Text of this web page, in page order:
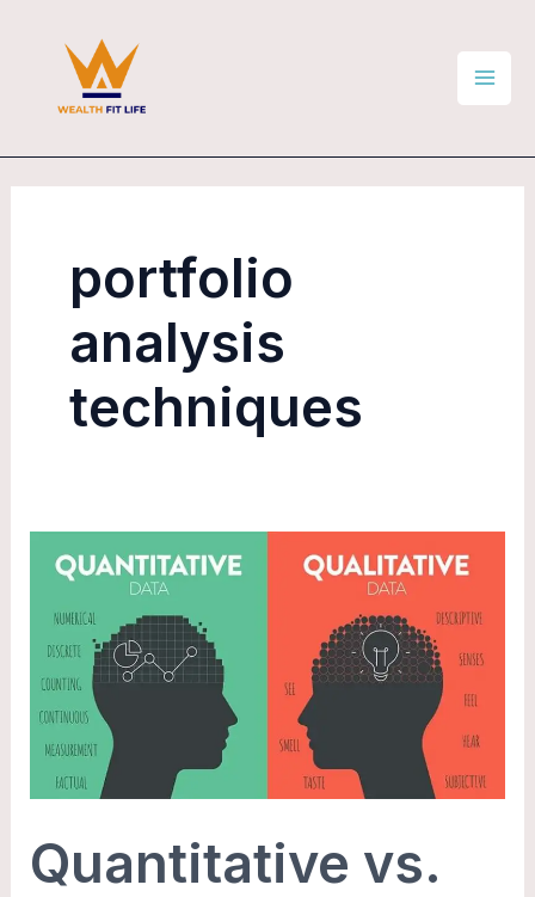
portfolio
analysis
techniques
Quantitative vs.
Qualitative
Investment
Analysis:
When
and
How
Use